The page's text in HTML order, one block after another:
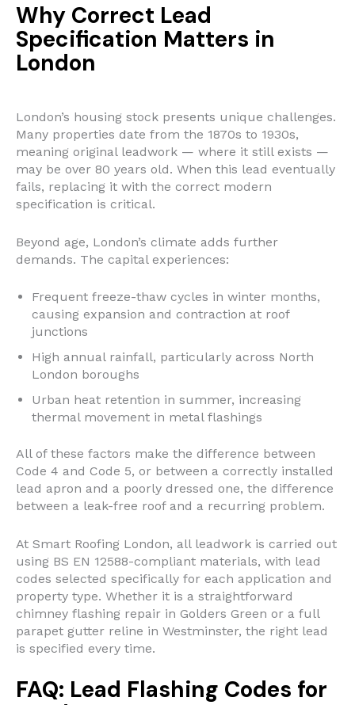
Why Correct Lead
Specification Matters in
London
London’s housing stock presents unique challenges.
Many properties date from the 1870s to 1930s,
meaning original leadwork — where it still exists —
may be over 80 years old. When this lead eventually
fails, replacing it with the correct modern
specification is critical.
Beyond age, London’s climate adds further
demands. The capital experiences:
Frequent freeze-thaw cycles in winter months,
causing expansion and contraction at roof
junctions
High annual rainfall, particularly across North
London boroughs
Urban heat retention in summer, increasing
thermal movement in metal flashings
All of these factors make the difference between
Code 4 and Code 5, or between a correctly installed
lead apron and a poorly dressed one, the difference
between a leak-free roof and a recurring problem.
At Smart Roofing London, all leadwork is carried out
using BS EN 12588-compliant materials, with lead
codes selected specifically for each application and
property type. Whether it is a straightforward
chimney flashing repair in Golders Green or a full
parapet gutter reline in Westminster, the right lead
is specified every time.
FAQ: Lead Flashing Codes for